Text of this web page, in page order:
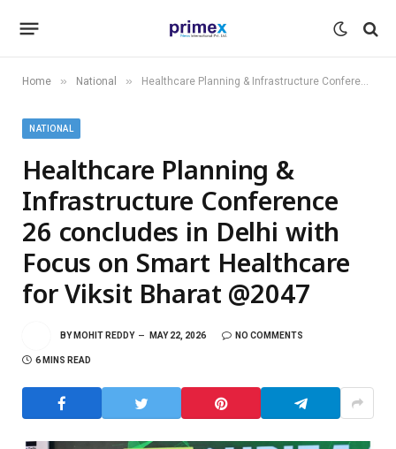
Home » National » Healthcare Planning & Infrastructure Conference 26 concludes in Delhi with Focus on Smart Healthcare for Viksit Bharat @2047
NATIONAL
Healthcare Planning &
Infrastructure Conference
26 concludes in Delhi with
Focus on Smart Healthcare
for Viksit Bharat @2047
BY MOHIT REDDY MAY 22, 2026 NO COMMENTS
6 MINS READ